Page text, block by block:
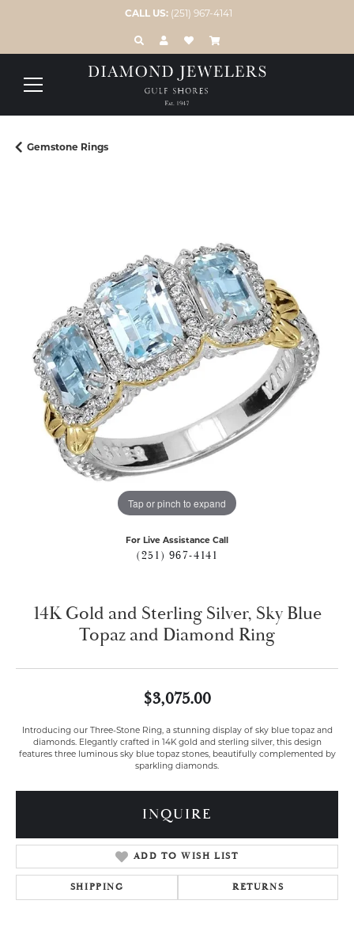
CALL US: (251) 967-4141
TOGGLE TOOLBAR SEARCH MENU
TOGGLE MY ACCOUNT MENU
TOGGLE MY WISH LIST
Gemstone Rings
Tap or pinch to expand
For Live Assistance Call
(251) 967-4141
14K Gold and Sterling Silver, Sky Blue
Topaz and Diamond Ring
$3,075.00
Introducing our Three-Stone Ring, a stunning display of sky blue topaz and
diamonds. Elegantly crafted in 14K gold and sterling silver, this design
features three luminous sky blue topaz stones, beautifully complemented by
sparkling diamonds.
INQUIRE
ADD TO WISH LIST
SHIPPING RETURNS